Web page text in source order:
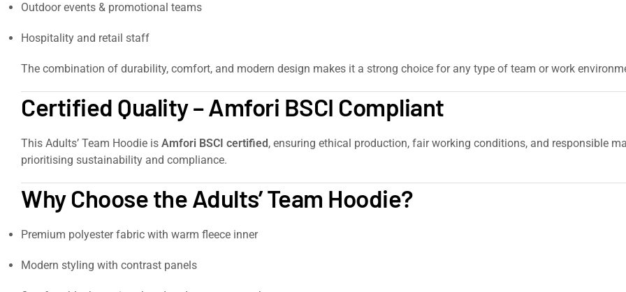
Outdoor events & promotional teams
Hospitality and retail staff
The combination of durability, comfort, and modern design makes it a strong choice for any type of team or work
Certified Quality – Amfori BSCI Compliant
This Adults’ Team Hoodie is Amfori BSCI certified , ensuring ethical production, fair working conditions, and responsible
prioritising sustainability and compliance.
Why Choose the Adults’ Team Hoodie?
Premium polyester fabric with warm fleece inner
Modern styling with contrast panels